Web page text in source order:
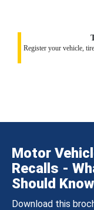
Register your vehicle,
Motor
Recalls -
Should Know
Download this